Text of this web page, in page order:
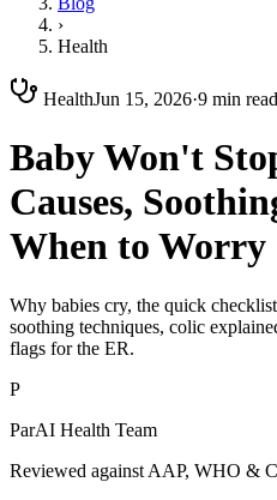
›
Health
HealthJun 15, 2026·9 min read
Baby Won't
Causes,
When to Worry
Why babies cry, the quick
soothing techniques, colic
flags for the ER.
P
ParAI Health Team
Reviewed against AAP, WHO &